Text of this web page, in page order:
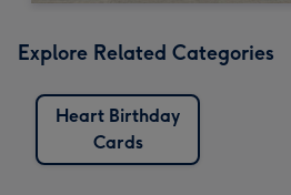
Explore Related Categories
Heart Birthday
Cards